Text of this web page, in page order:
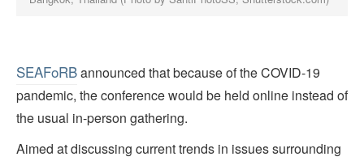
SEAFoRBannounced that because of the COVID-19
pandemic, the conference would be held online instead of
the usual in-person gathering.
Aimed at discussing current trends in issues surrounding